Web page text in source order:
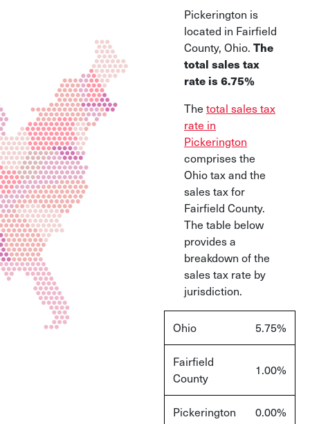
and their pros/consPickerington is
located in Fairfield
County, Ohio. The
total sales tax
rate is 6.75%
The total sales tax
rate in
Pickerington
comprises the
Ohio tax and the
sales tax for
Fairfield County.
The table below
provides a
breakdown of the
sales tax rate by
jurisdiction.
Ohio 5.75%
Fairfield
County
1.00%
Pickerington 0.00%